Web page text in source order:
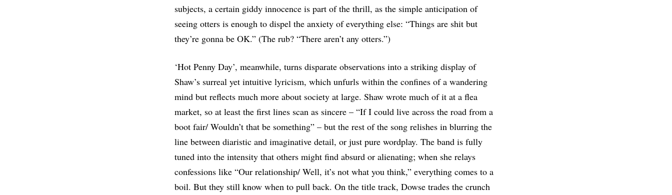
subjects, a certain giddy innocence is part of the thrill, as the simple anticipation of
seeing otters is enough to dispel the anxiety of everything else: “Things are shit but
they’re gonna be OK.” (The rub? “There aren’t any otters.”)
‘Hot Penny Day’, meanwhile, turns disparate observations into a striking display of
Shaw’s surreal yet intuitive lyricism, which unfurls within the confines of a wandering
mind but reflects much more about society at large. Shaw wrote much of it at a flea
market, so at least the first lines scan as sincere – “If I could live across the road from a
boot fair/ Wouldn’t that be something” – but the rest of the song relishes in blurring the
line between diaristic and imaginative detail, or just pure wordplay. The band is fully
tuned into the intensity that others might find absurd or alienating; when she relays
confessions like “Our relationship/ Well, it’s not what you think,” everything comes to a
boil. But they still know when to pull back. On the title track, Dowse trades the crunch